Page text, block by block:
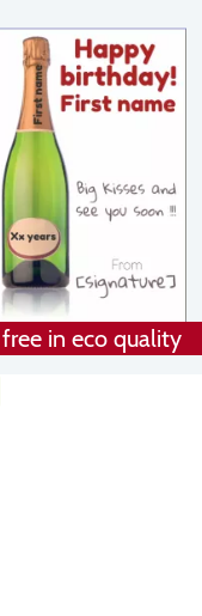
free in eco quality